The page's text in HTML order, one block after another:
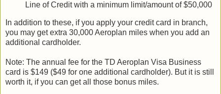
Line of Credit with a minimum limit/amount of $50,000
In addition to these, if you apply your credit card in branch,
you may get extra 30,000 Aeroplan miles when you add an
additional cardholder.
Note: The annual fee for the TD Aeroplan Visa Business
card is $149 ($49 for one additional cardholder). But it is still
worth it, if you can get all those bonus miles.